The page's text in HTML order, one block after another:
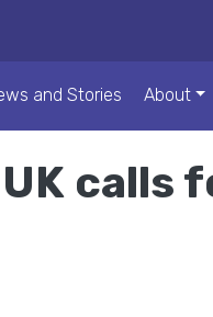
and Stories About
calls